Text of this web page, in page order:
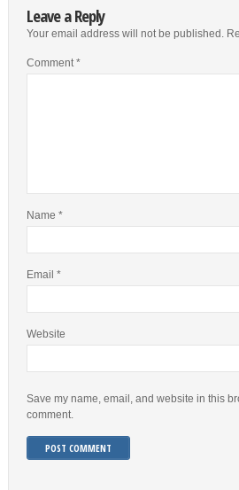
Leave a Reply
Your email address will not be published.
Comment*
Name *
Email *
Website
Save my name, email, and website in this
comment.